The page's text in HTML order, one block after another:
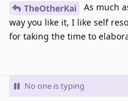
TheOtherKai
As much
way you like it, I like self
for taking the time to
No one is typing